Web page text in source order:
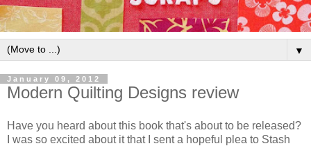
▼
January 09, 2012
Modern Quilting Designs review
Have you heard about this book that's about to be released?
I was so excited about it that I sent a hopeful plea to Stash